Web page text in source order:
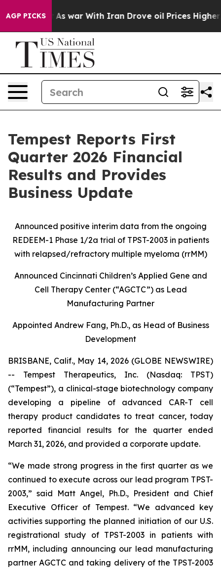
AGP PICKS
As war With Iran Drove oil Prices Higher, Trump
Tempest Reports First
Quarter 2026 Financial
Results and Provides
Business Update
Announced positive interim data from the ongoing
REDEEM-1 Phase 1/2a trial of TPST-2003 in patients
with relapsed/refractory multiple myeloma (rrMM)
Announced Cincinnati Children’s Applied Gene and
Cell Therapy Center (“AGCTC”) as Lead
Manufacturing Partner
Appointed Andrew Fang, Ph.D., as Head of Business
Development
BRISBANE, Calif., May 14, 2026 (GLOBE NEWSWIRE)
-- Tempest Therapeutics, Inc. (Nasdaq: TPST)
(“Tempest”), a clinical-stage biotechnology company
developing a pipeline of advanced CAR-T cell
therapy product candidates to treat cancer, today
reported financial results for the quarter ended
March 31, 2026, and provided a corporate update.
“We made strong progress in the first quarter as we
continued to execute across our lead program TPST-
2003,” said Matt Angel, Ph.D., President and Chief
Executive Officer of Tempest. “We advanced key
activities supporting the planned initiation of our U.S.
registrational study of TPST-2003 in patients with
rrMM, including announcing our lead manufacturing
partner AGCTC and taking delivery of the TPST-2003